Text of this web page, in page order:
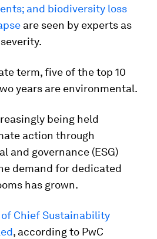
and biodiversity loss
are seen by experts as
term, five of the top 10
years are environmental.
being held
action through
and governance (ESG)
demand for dedicated
has grown.
Chief Sustainability
, according to PwC